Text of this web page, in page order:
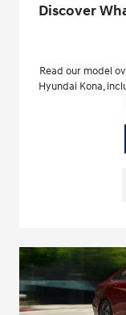
Discover
Read our model
Hyundai Kona,